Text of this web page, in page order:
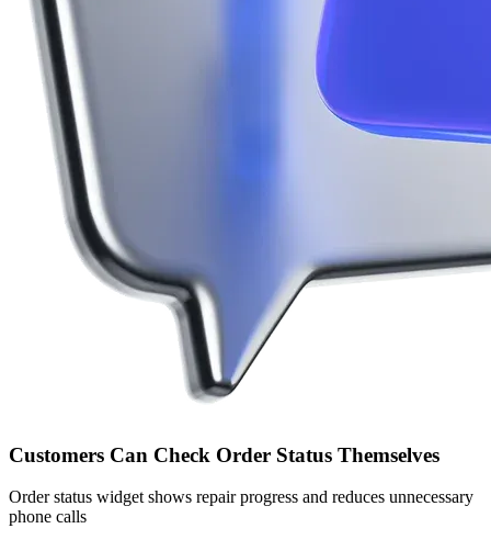
Customers Can Check Order Status Themselves
Order status widget shows repair progress and reduces unnecessary
phone calls